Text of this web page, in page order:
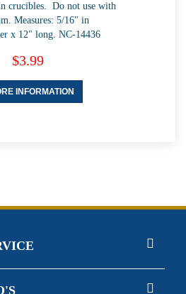
crucibles. Do not use with
Measures: 5/16" in
x 12" long. NC-14436
$3.99
INFORMATION